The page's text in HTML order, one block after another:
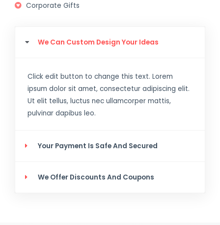
Corporate Gifts
We Can Custom Design Your Ideas
Click edit button to change this text. Lorem
ipsum dolor sit amet, consectetur adipiscing elit.
Ut elit tellus, luctus nec ullamcorper mattis,
pulvinar dapibus leo.
Your Payment Is Safe And Secured
We Offer Discounts And Coupons